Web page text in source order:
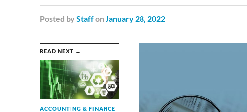
Posted by Staffon January 28, 2022
READ NEXT →
ACCOUNTING & FINANCE